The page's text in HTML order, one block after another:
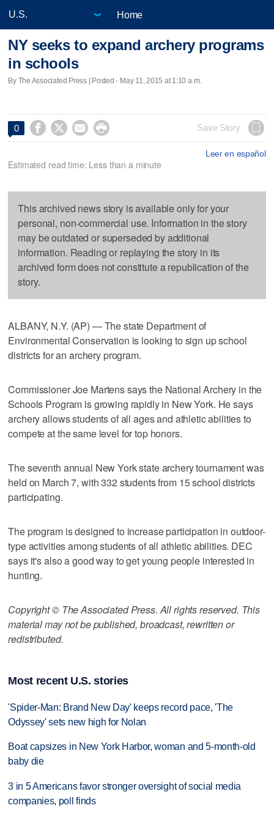
Home
NY seeks to expand archery programs
in schools
By The Associated Press | Posted - May 11, 2015 at 1:10 a.m.
0     Save Story
Leer en español
Estimated read time: Less than a minute
This archived news story is available only for your
personal, non-commercial use. Information in the story
may be outdated or superseded by additional
information. Reading or replaying the story in its
archived form does not constitute a republication of the
story.
ALBANY, N.Y. (AP) — The state Department of
Environmental Conservation is looking to sign up school
districts for an archery program.
Commissioner Joe Martens says the National Archery in the
Schools Program is growing rapidly in New York. He says
archery allows students of all ages and athletic abilities to
compete at the same level for top honors.
The seventh annual New York state archery tournament was
held on March 7, with 332 students from 15 school districts
participating.
The program is designed to increase participation in outdoor-
type activities among students of all athletic abilities. DEC
says it's also a good way to get young people interested in
hunting.
Copyright © The Associated Press. All rights reserved. This
material may not be published, broadcast, rewritten or
redistributed.
Most recent U.S. stories
'Spider-Man: Brand New Day' keeps record pace, 'The
Odyssey' sets new high for Nolan
Boat capsizes in New York Harbor, woman and 5-month-old
baby die
3 in 5 Americans favor stronger oversight of social media
companies, poll finds